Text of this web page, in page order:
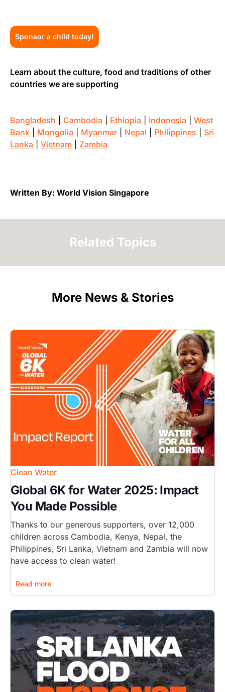
Sponsor a child today!
Learn about the culture, food and traditions of other
countries we are supporting
Bangladesh Cambodia Ethiopia Indonesia
West
Bank
Mongolia Myanmar Nepal Philippines
Sri
Lanka
Vietnam Zambia
Written By: World Vision Singapore
Related Topics
More News & Stories
Image
Clean Water
Global 6K for Water 2025: Impact
You Made Possible
Thanks to our generous supporters, over 12,000
children across Cambodia, Kenya, Nepal, the
Philippines, Sri Lanka, Vietnam and Zambia will now
have access to clean water!
Read more
Image